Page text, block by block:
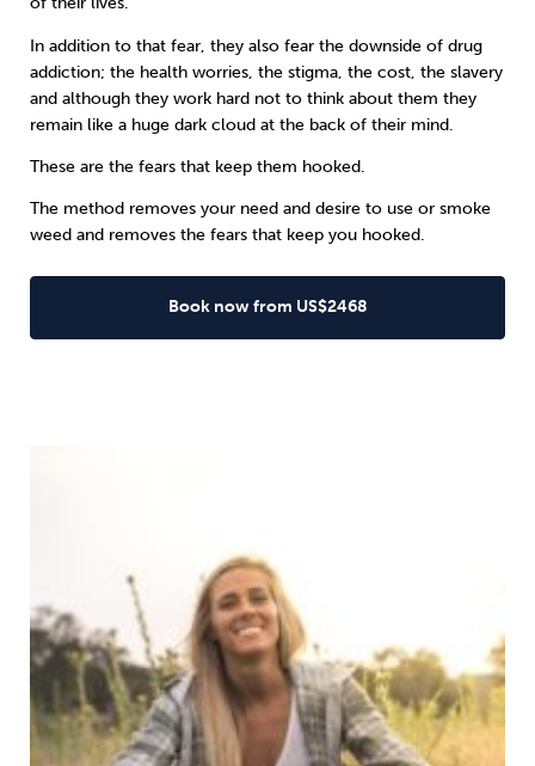
In addition to that fear, they also fear the downside of drug
addiction; the health worries, the stigma, the cost, the slavery
and although they work hard not to think about them they
remain like a huge dark cloud at the back of their mind.
These are the fears that keep them hooked.
The method removes your need and desire to use or smoke
weed and removes the fears that keep you hooked.
Book now from US$2468